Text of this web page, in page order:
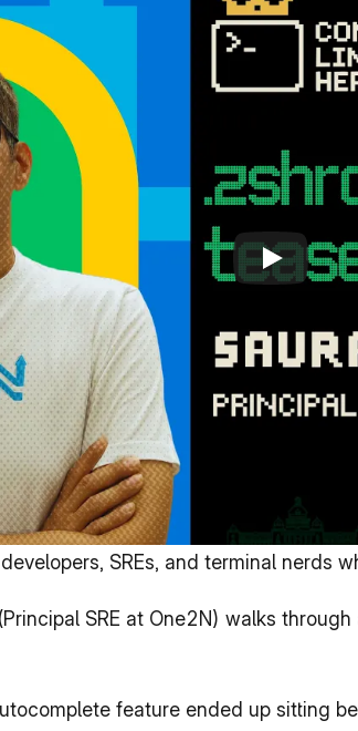
SREs, and terminal nerds
SRE at One2N) walks
feature ended up sitting